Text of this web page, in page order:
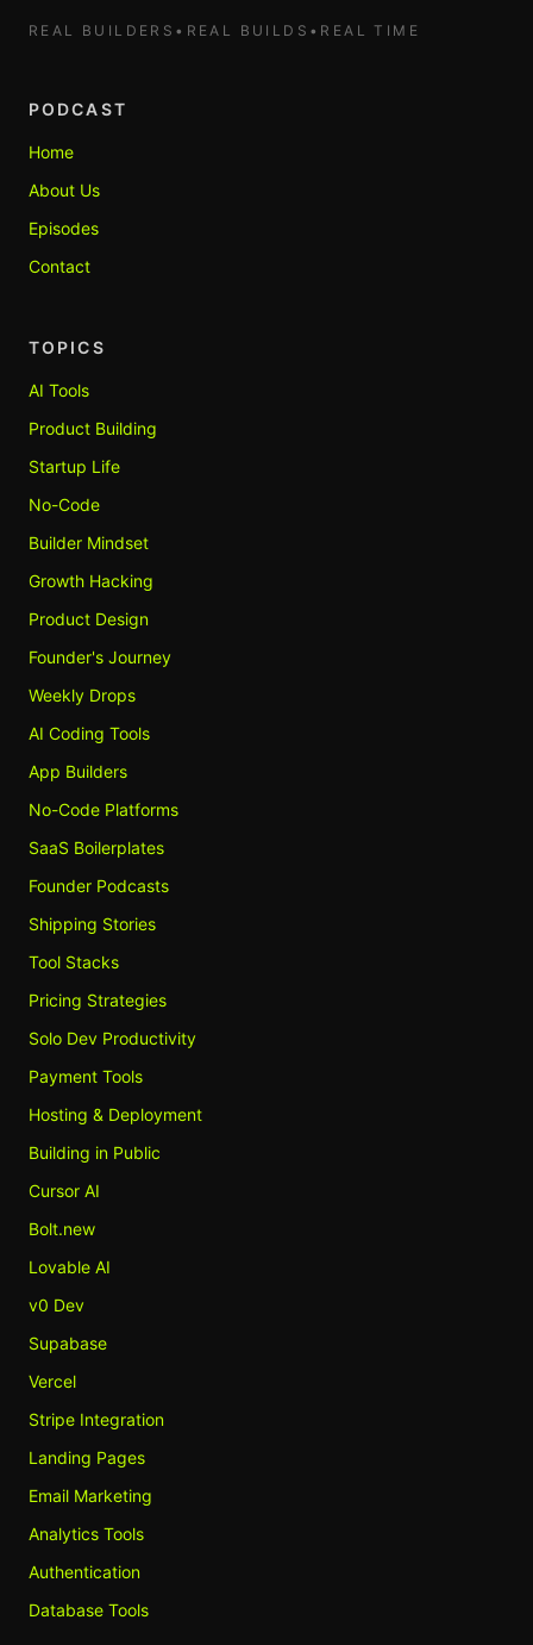
REAL BUILDERS • REAL BUILDS • REAL TIME
PODCAST
Home
About Us
Episodes
Contact
TOPICS
AI Tools
Product Building
Startup Life
No-Code
Builder Mindset
Growth Hacking
Product Design
Founder's Journey
Weekly Drops
AI Coding Tools
App Builders
No-Code Platforms
SaaS Boilerplates
Founder Podcasts
Shipping Stories
Tool Stacks
Pricing Strategies
Solo Dev Productivity
Payment Tools
Hosting & Deployment
Building in Public
Cursor AI
Bolt.new
Lovable AI
v0 Dev
Supabase
Vercel
Stripe Integration
Landing Pages
Email Marketing
Analytics Tools
Authentication
Database Tools